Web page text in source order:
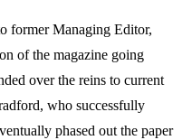
former Managing Editor,
of the magazine going
over the reins to current
who successfully
phased out the paper